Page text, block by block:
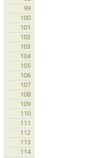
99
100
101
102
103
104
105
106
107
108
109
110
111
112
113
114